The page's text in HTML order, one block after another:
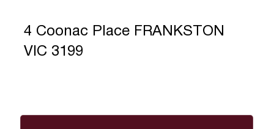
4 Coonac Place FRANKSTON
VIC 3199